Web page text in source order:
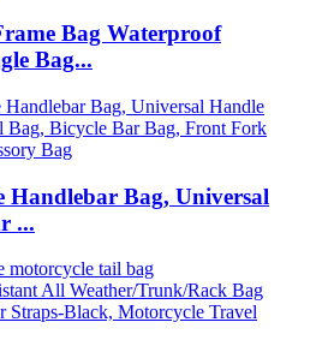
Bag Waterproof
Bag...
Handlebar Bag, Universal
...